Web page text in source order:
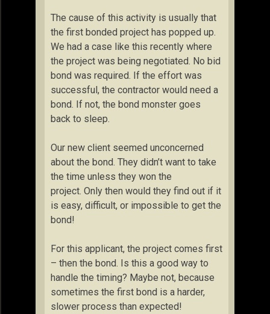
The cause of this activity is usually that
the first bonded project has popped up.
We had a case like this recently where
the project was being negotiated. No bid
bond was required. If the effort was
successful, the contractor would need a
bond. If not, the bond monster goes
back to sleep.
Our new client seemed unconcerned
about the bond. They didn’t want to take
the time unless they won the
project. Only then would they find out if it
is easy, difficult, or impossible to get the
bond!
For this applicant, the project comes first
– then the bond. Is this a good way to
handle the timing? Maybe not, because
sometimes the first bond is a harder,
slower process than expected!